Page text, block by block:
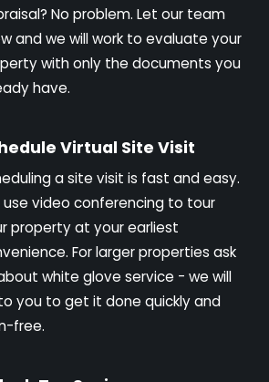
No problem. Let our team
and we will work to evaluate your
with only the documents you
have.
Virtual Site Visit
a site visit is fast and easy.
use video conferencing to tour
property at your earliest
For larger properties ask
white glove service - we will
you to get it done quickly and
free.